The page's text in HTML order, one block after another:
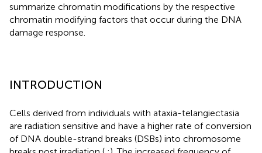
summarize chromatin modifications by the respective
chromatin modifying factors that occur during the DNA
damage response.
INTRODUCTION
Cells derived from individuals with ataxia-telangiectasia
are radiation sensitive and have a higher rate of conversion
of DNA double-strand breaks (DSBs) into chromosome